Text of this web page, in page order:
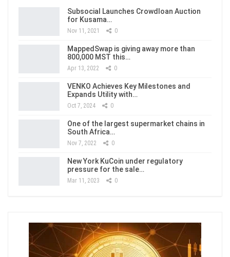
Subsocial Launches Crowdloan Auction
for Kusama…
Nov 11, 2021 0
MappedSwap is giving away more than
800,000 MST this…
Apr 13, 2022 0
VENKO Achieves Key Milestones and
Expands Utility with…
Oct 7, 2024 0
One of the largest supermarket chains in
South Africa…
Nov 7, 2022 0
New York KuCoin under regulatory
pressure for the sale…
Mar 11, 2023 0